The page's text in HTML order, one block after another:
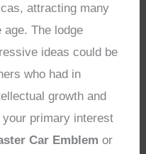
attracting many
age. The lodge
ideas could be
who had in
growth and
primary interest
Car Emblem or